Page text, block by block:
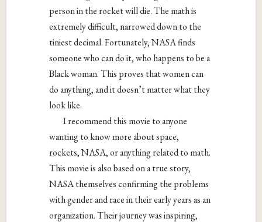
person in the rocket will die. The math is
extremely difficult, narrowed down to the
tiniest decimal. Fortunately, NASA finds
someone who can do it, who happens to be a
Black woman. This proves that women can
do anything, and it doesn’t matter what they
look like.
I recommend this movie to anyone
wanting to know more about space,
rockets, NASA, or anything related to math.
This movie is also based on a true story,
NASA themselves confirming the problems
with gender and race in their early years as an
organization.Their journey was inspiring,